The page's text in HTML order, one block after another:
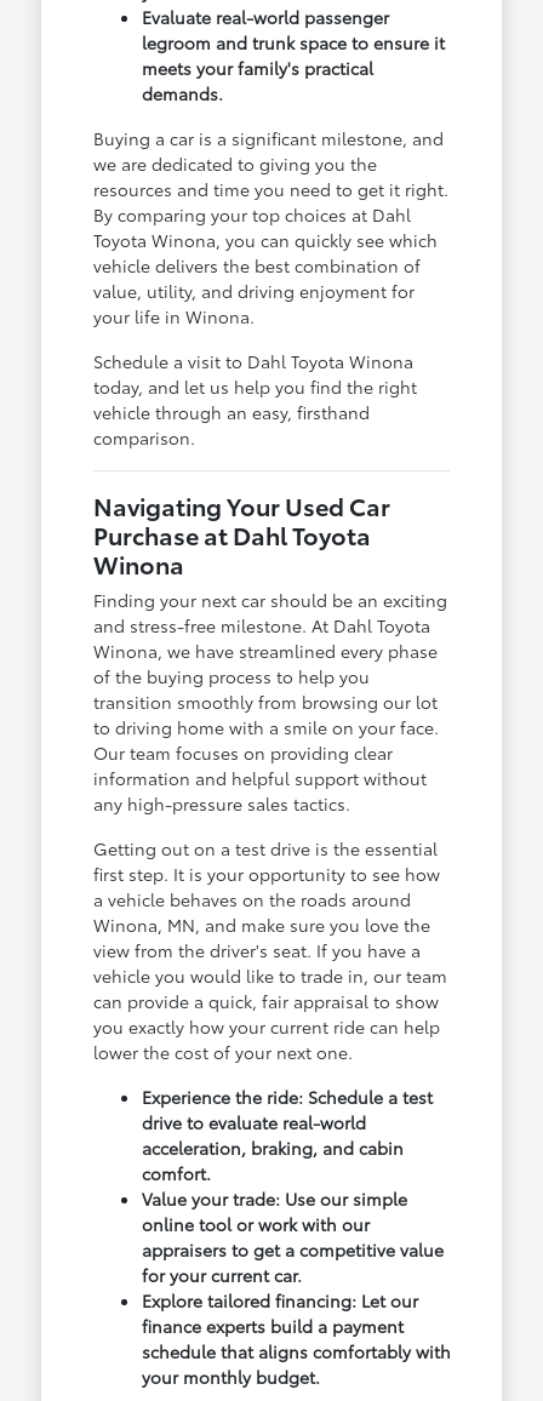
Evaluate real-world passenger
legroom and trunk space to ensure it
meets your family's practical
demands.
Buying a car is a significant milestone, and
we are dedicated to giving you the
resources and time you need to get it right.
By comparing your top choices at Dahl
Toyota Winona, you can quickly see which
vehicle delivers the best combination of
value, utility, and driving enjoyment for
your life in Winona.
Schedule a visit to Dahl Toyota Winona
today, and let us help you find the right
vehicle through an easy, firsthand
comparison.
Navigating Your Used Car
Purchase at Dahl Toyota
Winona
Finding your next car should be an exciting
and stress-free milestone. At Dahl Toyota
Winona, we have streamlined every phase
of the buying process to help you
transition smoothly from browsing our lot
to driving home with a smile on your face.
Our team focuses on providing clear
information and helpful support without
any high-pressure sales tactics.
Getting out on a test drive is the essential
first step. It is your opportunity to see how
a vehicle behaves on the roads around
Winona, MN, and make sure you love the
view from the driver's seat. If you have a
vehicle you would like to trade in, our team
can provide a quick, fair appraisal to show
you exactly how your current ride can help
lower the cost of your next one.
Experience the ride: Schedule a test
drive to evaluate real-world
acceleration, braking, and cabin
comfort.
Value your trade: Use our simple
online tool or work with our
appraisers to get a competitive value
for your current car.
Explore tailored financing: Let our
finance experts build a payment
schedule that aligns comfortably with
your monthly budget.